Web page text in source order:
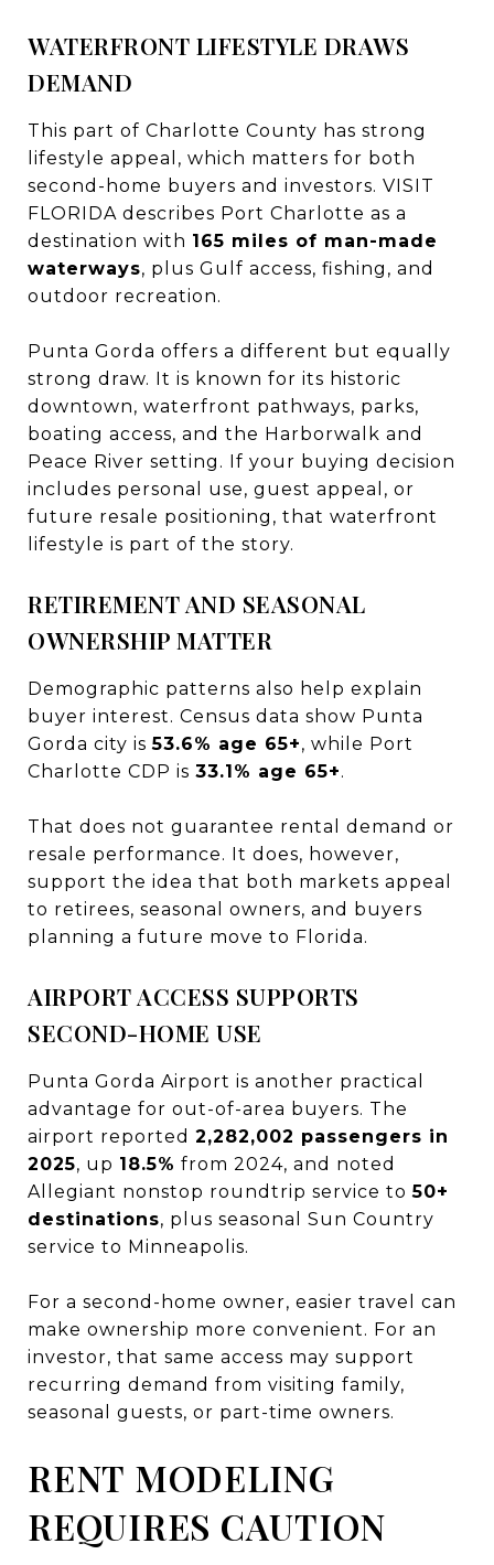
WATERFRONT LIFESTYLE DRAWS
DEMAND
This part of Charlotte County has strong
lifestyle appeal, which matters for both
second-home buyers and investors. VISIT
FLORIDA describes Port Charlotte as a
destination with 165 miles of man-made
waterways, plus Gulf access, fishing, and
outdoor recreation.
Punta Gorda offers a different but equally
strong draw. It is known for its historic
downtown, waterfront pathways, parks,
boating access, and the Harborwalk and
Peace River setting. If your buying decision
includes personal use, guest appeal, or
future resale positioning, that waterfront
lifestyle is part of the story.
RETIREMENT AND SEASONAL
OWNERSHIP MATTER
Demographic patterns also help explain
buyer interest. Census data show Punta
Gorda city is53.6% age 65+, while Port
Charlotte CDP is 33.1% age 65+.
That does not guarantee rental demand or
resale performance. It does, however,
support the idea that both markets appeal
to retirees, seasonal owners, and buyers
planning a future move to Florida.
AIRPORT ACCESS SUPPORTS
SECOND-HOME USE
Punta Gorda Airport is another practical
advantage for out-of-area buyers. The
airport reported 2,282,002 passengers in
2025, up 18.5% from 2024, and noted
Allegiant nonstop roundtrip service to50+
destinations, plus seasonal Sun Country
service to Minneapolis.
For a second-home owner, easier travel can
make ownership more convenient. For an
investor, that same access may support
recurring demand from visiting family,
seasonal guests, or part-time owners.
RENT MODELING
REQUIRES CAUTION